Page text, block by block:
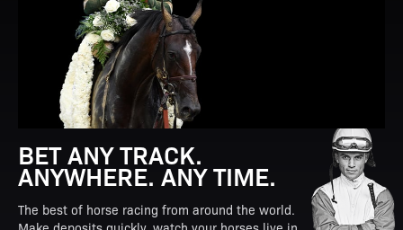
BET ANY TRACK.
ANYWHERE. ANY TIME.
The best of horse racing from around the world.